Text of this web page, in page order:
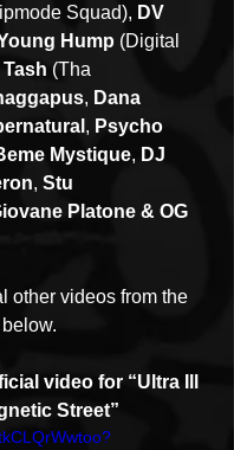
Squad), DV
Hump (Digital
Tash (Tha
, Dana
, Psycho
Mystique, DJ
, Stu
Platone & OG
other videos from the
video for “Ultra Ill
Street”